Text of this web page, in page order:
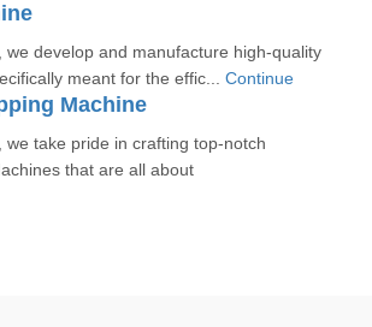
we develop and manufacture high-quality
meant for the effic... Continue
Machine
we take pride in crafting top-notch
that are all about